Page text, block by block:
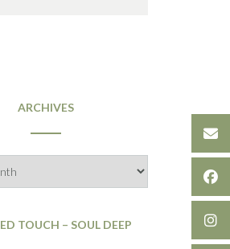
ARCHIVES
TOUCH – SOUL DEEP